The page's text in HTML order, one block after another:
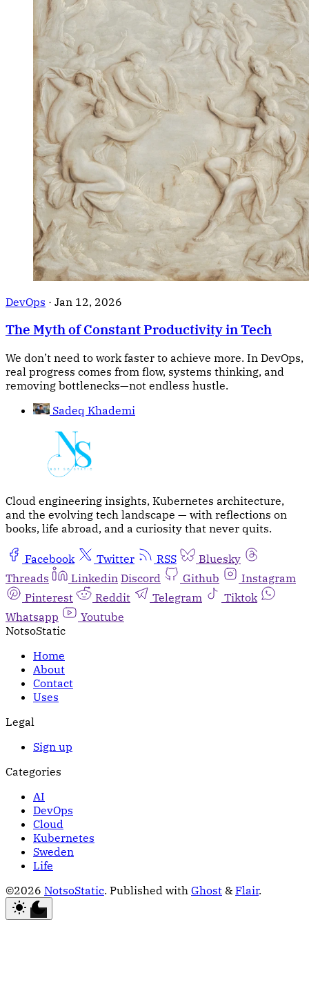
DevOps · Jan 12, 2026
The Myth of Constant Productivity in Tech
We don’t need to work faster to achieve more. In DevOps,
real progress comes from flow, systems thinking, and
removing bottlenecks—not endless hustle.
Sadeq Khademi
Cloud engineering insights, Kubernetes architecture,
and the evolving tech landscape — with reflections on
books, life abroad, and a curiosity that never quits.
Facebook Twitter RSS
Bluesky
Threads
Linkedin Discord Github
Instagram
Pinterest
Reddit Telegram
Tiktok
Whatsapp
Youtube
NotsoStatic
Home
About
Contact
Uses
Legal
Sign up
Categories
AI
DevOps
Cloud
Kubernetes
Sweden
Life
©2026 NotsoStatic. Published with Ghost & Flair.